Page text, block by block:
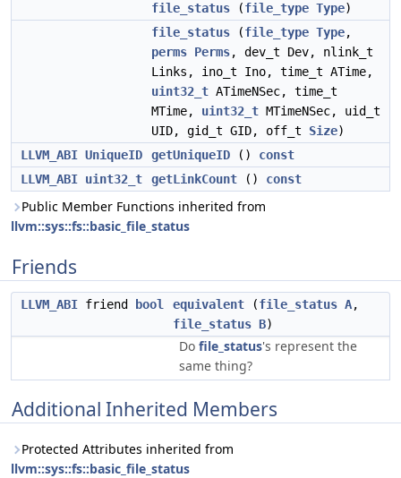
file_status (file_type Type)
file_status (file_type Type,
perms Perms, dev_t Dev, nlink_t
Links, ino_t Ino, time_t ATime,
uint32_t ATimeNSec, time_t
MTime, uint32_t MTimeNSec, uid_t
UID, gid_t GID, off_t Size)
LLVM_ABI UniqueID getUniqueID () const
LLVM_ABI uint32_t getLinkCount () const
Public Member Functions inherited from
llvm::sys::fs::basic_file_status
Friends
LLVM_ABI friend bool equivalent (file_status A,
file_status B)
Do file_status's represent the
same thing?
Additional Inherited Members
Protected Attributes inherited from
llvm::sys::fs::basic_file_status